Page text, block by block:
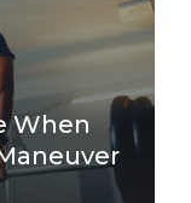
When